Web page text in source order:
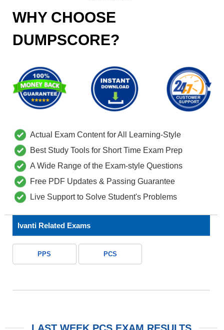
WHY CHOOSE
DUMPSCORE?
Actual Exam Content for All Learning-Style
Best Study Tools for Short Time Exam Prep
A Wide Range of the Exam-style Questions
Free PDF Updates & Passing Guarantee
Live Support to Solve Student's Problems
Ivanti Related Exams
PPS PCS